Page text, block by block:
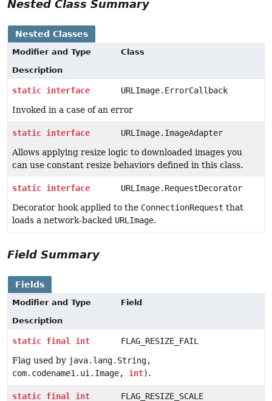
Nested Class Summary
Nested Classes
Modifier and Type
Class
Description
static interface
URLImage.ErrorCallback
Invoked in a case of an error
static interface
URLImage.ImageAdapter
Allows applying resize logic to downloaded images you
can use constant resize behaviors defined in this class.
static interface
URLImage.RequestDecorator
Decorator hook applied to the ConnectionRequest that
loads a network-backed URLImage.
Field Summary
Fields
Modifier and Type
Field
Description
static final int
FLAG_RESIZE_FAIL
Flag used by java.lang.String,
com.codename1.ui.Image, int).
static final int
FLAG_RESIZE_SCALE